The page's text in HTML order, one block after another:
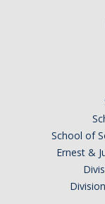
Get Alerts About
DIRECTORY
School of
Ernest &